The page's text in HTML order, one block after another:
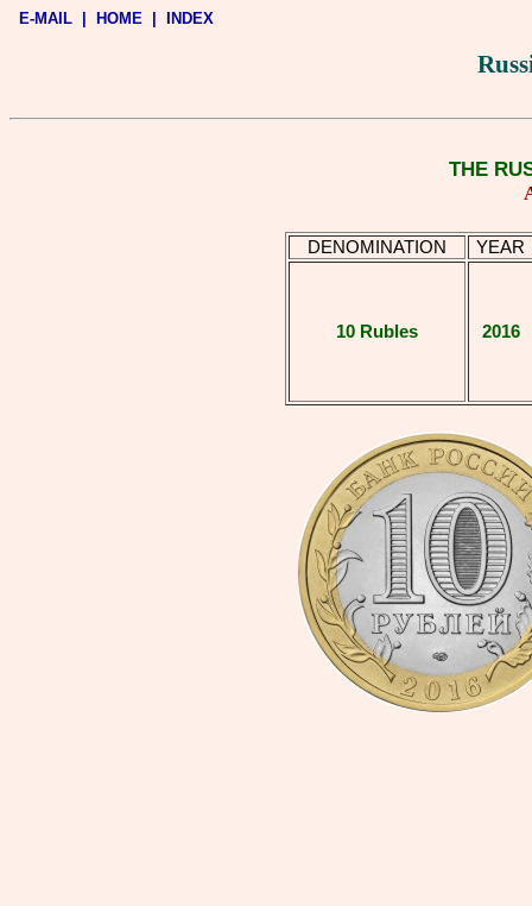
E-MAIL HOME INDEX
THE
DENOMINATION YEAR
10 Rubles 2016